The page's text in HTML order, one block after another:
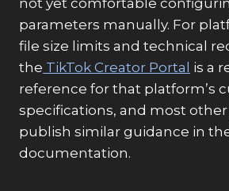
not yet comfortable
parameters manually. For
file size limits and technical
the TikTok Creator Portal is a
reference for that platform’s
specifications, and most
publish similar guidance in
documentation.